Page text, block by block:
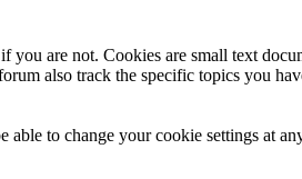
are not. Cookies are small text
also track the specific topics you
to change your cookie settings at